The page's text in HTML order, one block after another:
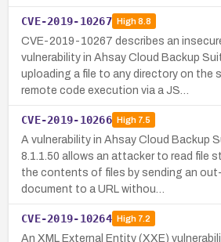
CVE-2019-10267 High8.8
CVE-2019-10267 describes an
vulnerability in Ahsay Cloud Backup
uploading a file to any directory on the
remote code execution via a JS…
CVE-2019-10266 High7.5
A vulnerability in Ahsay Cloud Backup
8.1.1.50 allows an attacker to read file
the contents of files by sending an
document to a URL withou…
CVE-2019-10264 High7.2
An XML External Entity (XXE)